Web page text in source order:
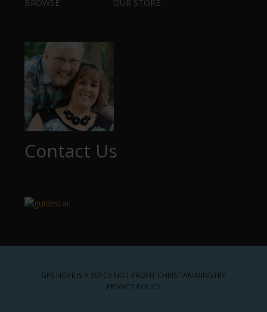
BROWSE OUR STORE
Contact Us
GPS HOPE IS A 501C3 NOT-PROFIT CHRISTIAN MINISTRY
PRIVACY POLICY